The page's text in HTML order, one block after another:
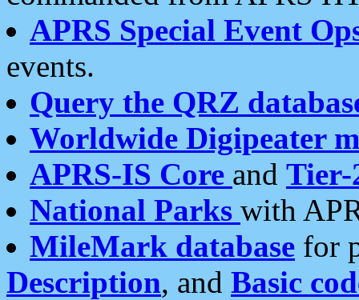
APRS Special Event
events.
Query the QRZ
Worldwide Digipeater
APRS-IS Core and Tier-
National Parks with
MileMark database for
Description, and Basic